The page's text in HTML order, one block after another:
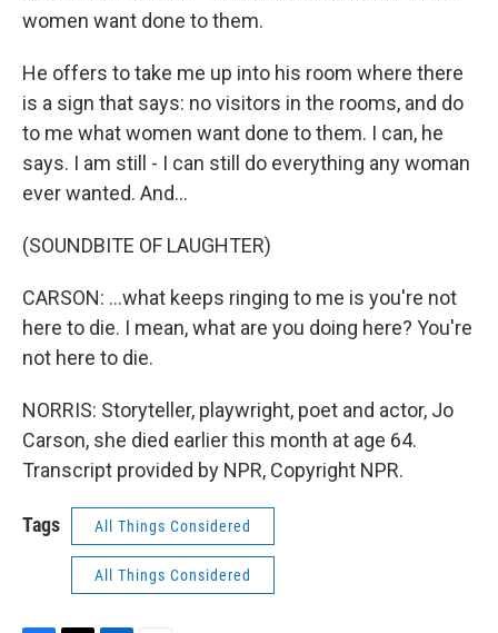
women want done to them.
He offers to take me up into his room where there
is a sign that says: no visitors in the rooms, and do
to me what women want done to them. I can, he
says. I am still - I can still do everything any woman
ever wanted. And...
(SOUNDBITE OF LAUGHTER)
CARSON: ...what keeps ringing to me is you're not
here to die. I mean, what are you doing here? You're
not here to die.
NORRIS: Storyteller, playwright, poet and actor, Jo
Carson, she died earlier this month at age 64.
Transcript provided by NPR, Copyright NPR.
Tags All Things Considered
All Things Considered